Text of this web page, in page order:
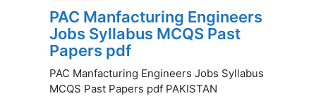
PAC Manfacturing Engineers
Jobs Syllabus MCQS Past
Papers pdf
PAC Manfacturing Engineers Jobs Syllabus
MCQS Past Papers pdf PAKISTAN